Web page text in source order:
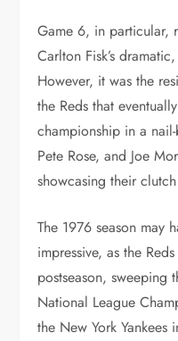
Game 6, in particular,
Carlton Fisk’s
However, it was the
the Reds that
championship in a
Pete Rose, and Joe
showcasing their
The 1976 season may
impressive, as the
postseason, sweeping
National League
the New York Yankees